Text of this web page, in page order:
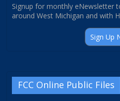
Signup for monthly eNewsletter
around West Michigan and with
Sign Up
FCC Online Public Files